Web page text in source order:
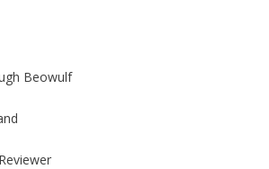
Beowulf